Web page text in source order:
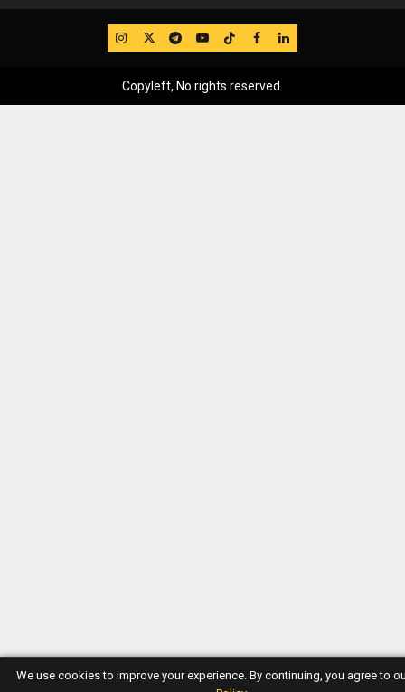
IG TwitterTelegram
YouTube
TikTok
FB LinkedIn
Copyleft, No rights reserved.
We use cookies to improve your experience. By continuing, you agree to